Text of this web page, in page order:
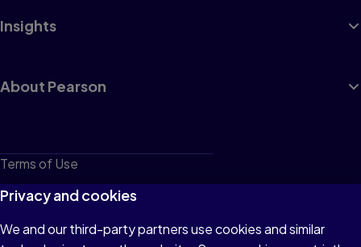
Insights
About Pearson
Terms of Use
Privacy
Cookies
Privacy and cookies
We and our third-party partners use cookies and similar